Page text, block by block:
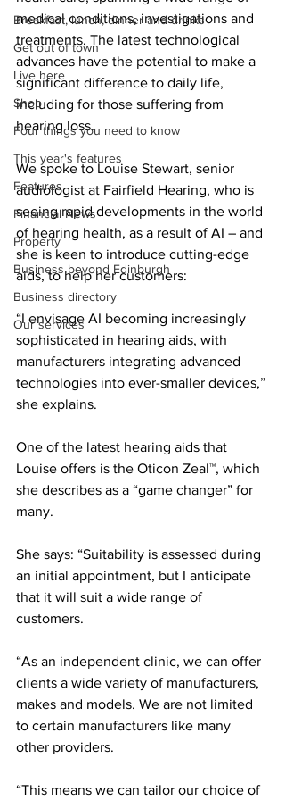
Breakfast, lunch, dinner and drinks
Get out of town
Live here
Shop
Four things you need to know
This year's features
Features
Financial News
Property
Business beyond Edinburgh
Business directory
Our services
medical conditions, investigations and
treatments. The latest technological
advances have the potential to make a
significant difference to daily life,
including for those suffering from
hearing loss.
We spoke to Louise Stewart, senior
audiologist at Fairfield Hearing, who is
seeing rapid developments in the world
of hearing health, as a result of AI – and
she is keen to introduce cutting-edge
aids, to help her customers:
“I envisage AI becoming increasingly
sophisticated in hearing aids, with
manufacturers integrating advanced
technologies into ever-smaller devices,”
she explains.
One of the latest hearing aids that
Louise offers is the Oticon Zeal™, which
she describes as a “game changer” for
many.
She says: “Suitability is assessed during
an initial appointment, but I anticipate
that it will suit a wide range of
customers.
“As an independent clinic, we can offer
clients a wide variety of manufacturers,
makes and models. We are not limited
to certain manufacturers like many
other providers.
“This means we can tailor our choice of